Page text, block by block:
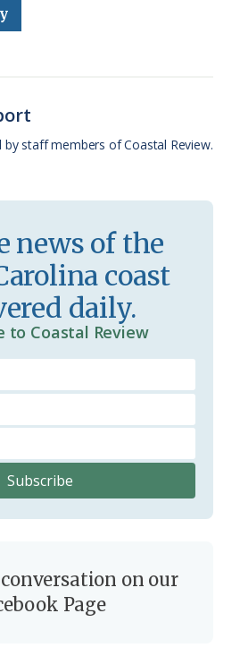
e
d
staff members of Coastal Review.
news of the
coast
daily.
to Coastal Review
on our
Page